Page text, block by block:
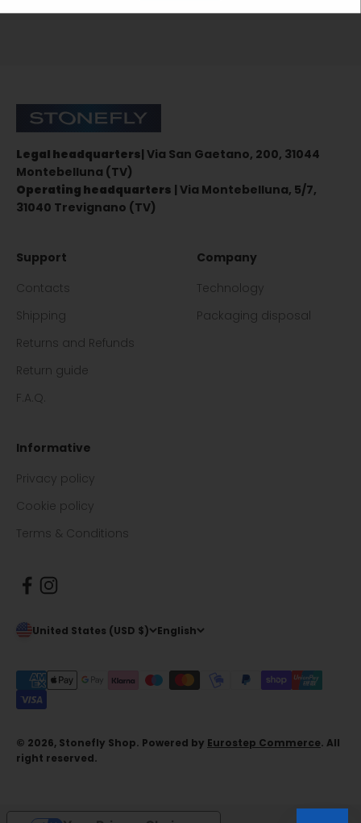
Stonefly Shop
Legal headquarters| Via San Gaetano, 200, 31044
Montebelluna (TV)
Operating headquarters | Via Montebelluna, 5/7,
31040 Trevignano (TV)
Support
Contacts
Shipping
Returns and Refunds
Return guide
F.A.Q.
Company
Technology
Packaging disposal
Informative
Privacy policy
Cookie policy
Terms & Conditions
United States (USD $) English
© 2026, Stonefly Shop. Powered by Eurostep Commerce. All
right reserved.